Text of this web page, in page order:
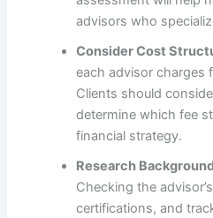
advisors who
Consider Cost
each advisor charges
Clients should
determine which fee
financial strategy.
Research
Checking the
certifications, and